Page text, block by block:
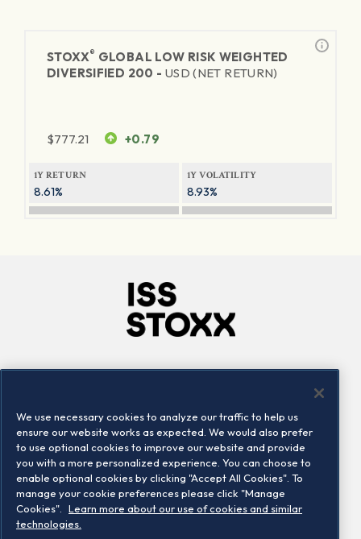
STOXX® GLOBAL LOW RISK WEIGHTED
DIVERSIFIED 200 - USD (NET RETURN)
$777.21 +0.79
1Y RETURN
8.61%
1Y VOLATILITY
8.93%
Locations
Contact us
We use necessary cookies to analyze our traffic to help us
ensure our website works as expected. We would also prefer
to use optional cookies to improve our website and provide
you with a more personalized experience. You can choose to
enable optional cookies by clicking "Accept All Cookies". To
manage your cookie preferences please click "Manage
Cookies".
Learn more about our use of cookies and similar
technologies.